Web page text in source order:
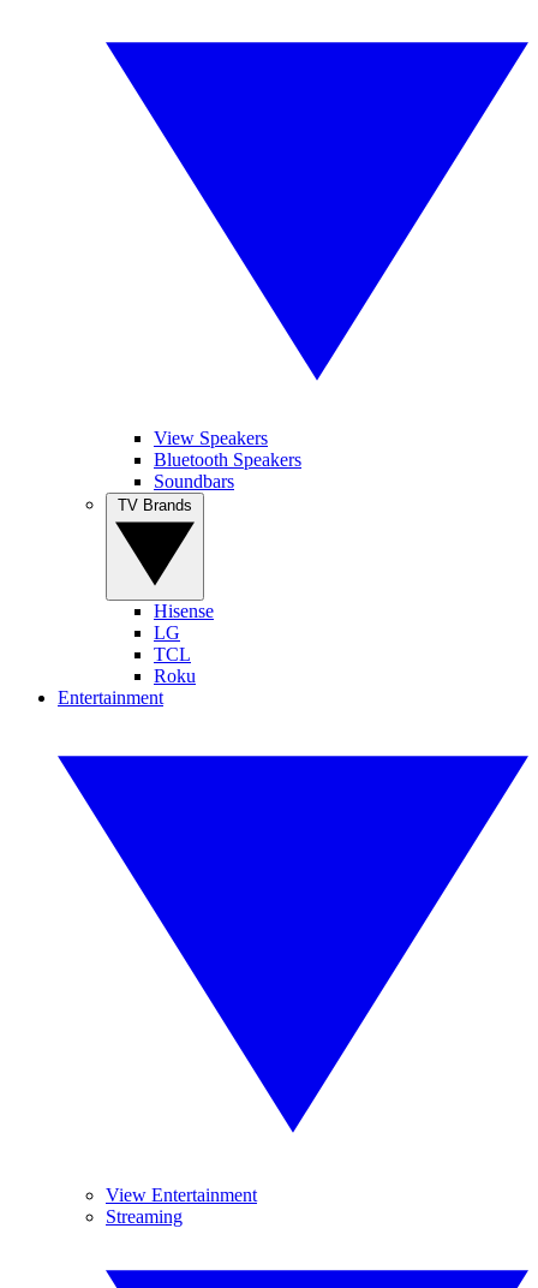
View Speakers
Bluetooth Speakers
Soundbars
Hisense
LG
TCL
Roku
Entertainment
View Entertainment
Streaming